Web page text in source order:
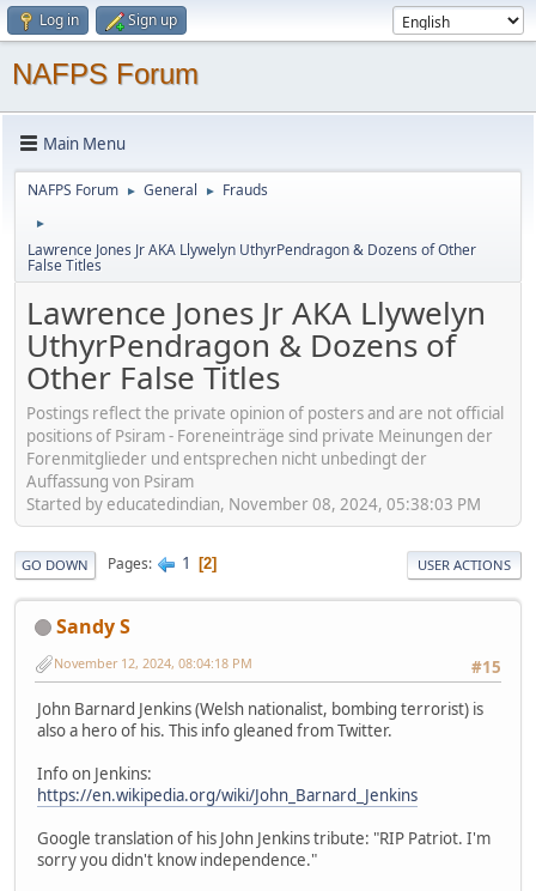
Log in Sign up
NAFPS Forum
Main Menu
NAFPS Forum ► General ► Frauds
►
Lawrence Jones Jr AKA Llywelyn UthyrPendragon & Dozens of Other
False Titles
Lawrence Jones Jr AKA Llywelyn
UthyrPendragon & Dozens of
Other False Titles
Postings reflect the private opinion of posters and are not official
positions of Psiram - Foreneinträge sind private Meinungen der
Forenmitglieder und entsprechen nicht unbedingt der
Auffassung von Psiram
Started by educatedindian, November 08, 2024, 05:38:03 PM
GO DOWN Pages 1 2 USER ACTIONS
Sandy S
#15
November 12, 2024, 08:04:18 PM
John Barnard Jenkins (Welsh nationalist, bombing terrorist) is
also a hero of his. This info gleaned from Twitter.
Info on Jenkins:
https://en.wikipedia.org/wiki/John_Barnard_Jenkins
Google translation of his John Jenkins tribute: "RIP Patriot. I'm
sorry you didn't know independence."